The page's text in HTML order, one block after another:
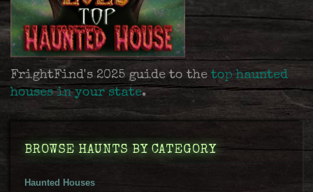
FrightFind's 2025 guide to the top haunted
houses in your state.
BROWSE HAUNTS BY CATEGORY
Haunted Houses